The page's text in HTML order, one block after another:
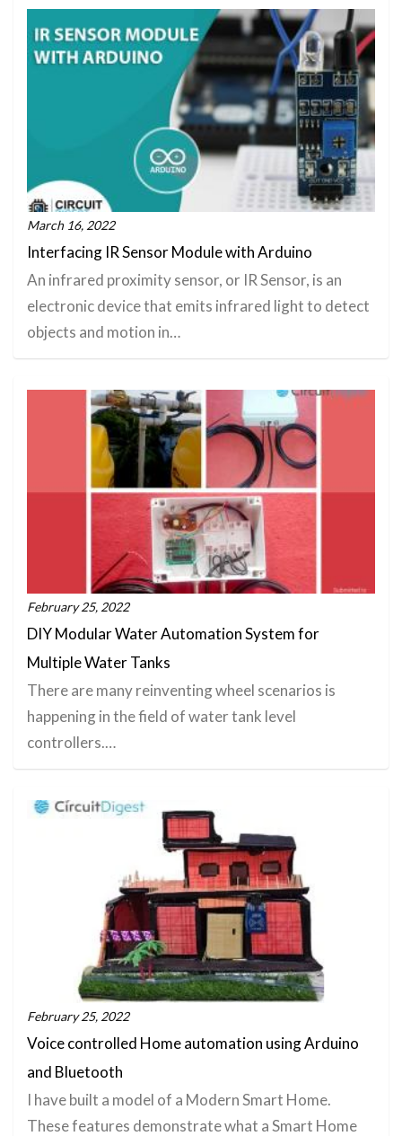
March 16, 2022
Interfacing IR Sensor Module with Arduino
An infrared proximity sensor, or IR Sensor, is an
electronic device that emits infrared light to detect
objects and motion in…
February 25, 2022
DIY Modular Water Automation System for
Multiple Water Tanks
There are many reinventing wheel scenarios is
happening in the field of water tank level
controllers.…
February 25, 2022
Voice controlled Home automation using Arduino
and Bluetooth
I have built a model of a Modern Smart Home.
These features demonstrate what a Smart Home